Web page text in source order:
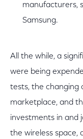
manufacturers,
Samsung.
All the while, a
were being
tests, the changing
marketplace, and
investments in and
the wireless space,